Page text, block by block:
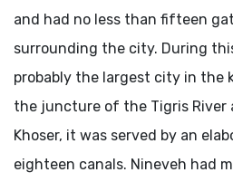
and had no less than fifteen
surrounding the city. During
probably the largest city in the
the juncture of the Tigris
Khoser, it was served by an
eighteen canals. Nineveh had